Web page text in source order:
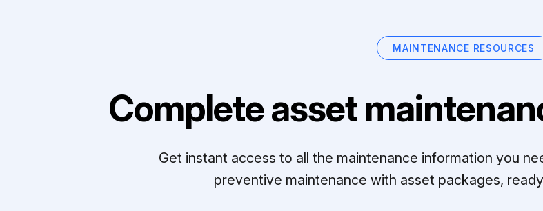
MAINTENANCE RESOURCES
Complete asset
Get instant access to all the maintenance information you
preventive maintenance with asset packages,